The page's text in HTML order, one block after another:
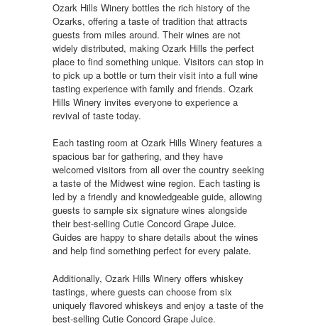
Ozark Hills Winery bottles the rich history of the
Ozarks, offering a taste of tradition that attracts
guests from miles around. Their wines are not
widely distributed, making Ozark Hills the perfect
place to find something unique. Visitors can stop in
to pick up a bottle or turn their visit into a full wine
tasting experience with family and friends. Ozark
Hills Winery invites everyone to experience a
revival of taste today.
Each tasting room at Ozark Hills Winery features a
spacious bar for gathering, and they have
welcomed visitors from all over the country seeking
a taste of the Midwest wine region. Each tasting is
led by a friendly and knowledgeable guide, allowing
guests to sample six signature wines alongside
their best-selling Cutie Concord Grape Juice.
Guides are happy to share details about the wines
and help find something perfect for every palate.
Additionally, Ozark Hills Winery offers whiskey
tastings, where guests can choose from six
uniquely flavored whiskeys and enjoy a taste of the
best-selling Cutie Concord Grape Juice.